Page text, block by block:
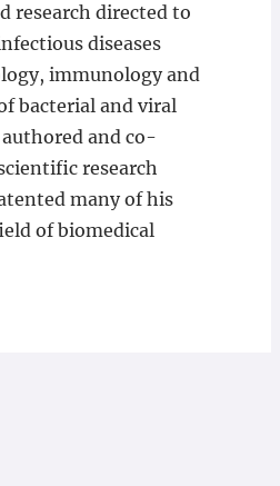
research directed to
diseases
immunology and
bacterial and viral
and co-
research
many of his
of biomedical